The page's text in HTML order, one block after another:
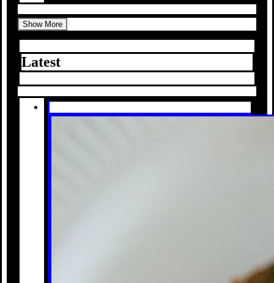
Show More
Latest